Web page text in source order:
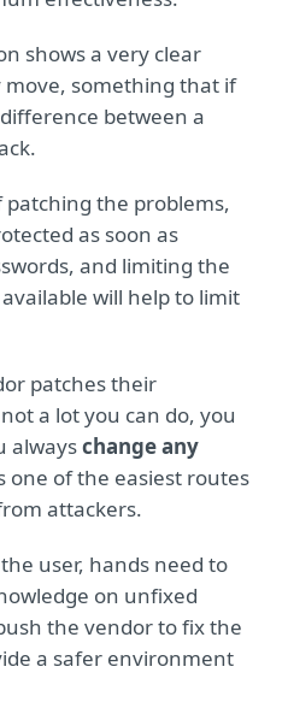
shows a very clear
something that if
between a
patching the problems,
as soon as
and limiting the
will help to limit
patches their
a lot you can do, you
alwayschange any
one of the easiest routes
attackers.
user, hands need to
on unfixed
the vendor to fix the
a safer environment